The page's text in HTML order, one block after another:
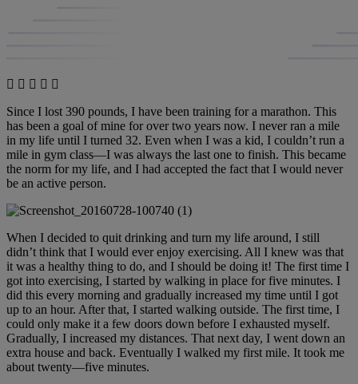
Since I lost 390 pounds, I have been training for a marathon. This
has been a goal of mine for over two years now. I never ran a mile
in my life until I turned 32. Even when I was a kid, I couldn’t run a
mile in gym class—I was always the last one to finish. This became
the norm for my life, and I had accepted the fact that I would never
be an active person.
When I decided to quit drinking and turn my life around, I still
didn’t think that I would ever enjoy exercising. All I knew was that
it was a healthy thing to do, and I should be doing it! The first time I
got into exercising, I started by walking in place for five minutes. I
did this every morning and gradually increased my time until I got
up to an hour. After that, I started walking outside. The first time, I
could only make it a few doors down before I exhausted myself.
Gradually, I increased my distances. That next day, I went down an
extra house and back. Eventually I walked my first mile. It took me
about twenty—five minutes.